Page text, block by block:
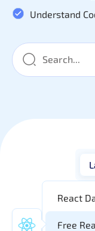
Understand
React
Free